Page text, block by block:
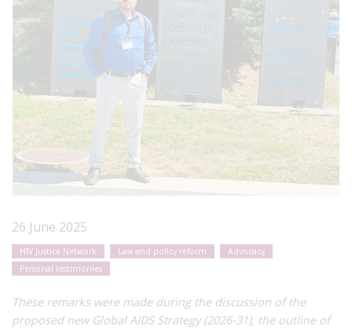
26 June 2025
HIV Justice Network Law and policy reform
Advocacy
Personal testimonies
These remarks were made during the discussion of the
proposed new Global AIDS Strategy (2026-31), the outline of